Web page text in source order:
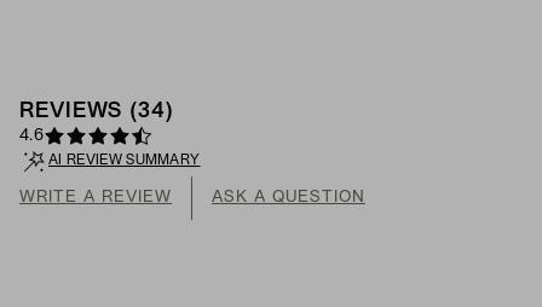
REVIEWS (34 )
4.6
AI REVIEW SUMMARY
WRITE A REVIEW ASK A QUESTION